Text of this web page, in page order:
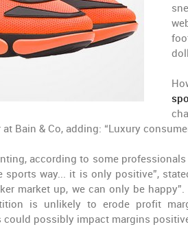
at Bain & Co, adding: “Luxury
according to some
sports way... it is only positive”,
market up, we can only be
is unlikely to erode profit
could possibly impact margins